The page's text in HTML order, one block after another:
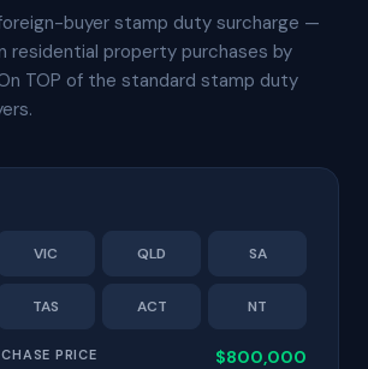
buyer stamp duty surcharge —
residential property purchases by
TOP of the standard stamp duty
VIC QLD SA
TAS ACT NT
PRICE $800,000